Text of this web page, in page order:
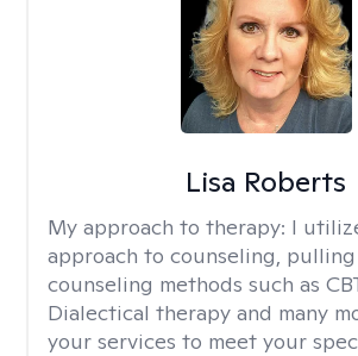
Lisa Roberts
My approach to therapy: I
approach to counseling,
counseling methods such as
Dialectical therapy and many
your services to meet your